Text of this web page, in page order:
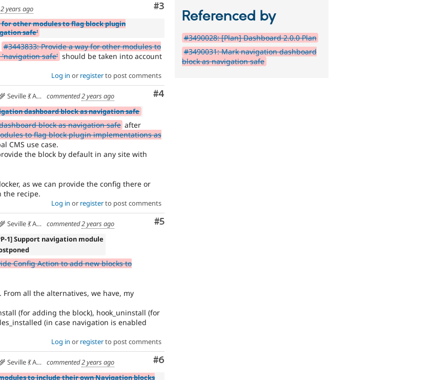
Comment
#3
2 years ago
for other modules to flag block plugin
safe'
#3443833: Provide a way for other modules to
safe' should be taken into account
Log in or registerto post comments
Comment
#4
💃 Andalusia, UTC+2 🇪🇺 commented2 years ago
dashboard block as navigation safe
block as navigation safe after
to flag block plugin implementations as
CMS use case.
the block by default in any site with
as we can provide the config there or
the recipe.
Log in or registerto post comments
Comment
#5
💃 Andalusia, UTC+2 🇪🇺 commented2 years ago
1] Support navigation module
Config Action to add new blocks to
all the alternatives, we have, my
(for adding the block), hook_uninstall (for
(in case navigation is enabled
Log in or registerto post comments
Comment
#6
💃 Andalusia, UTC+2 🇪🇺 commented2 years ago
to include their own Navigation blocks
Referenced by
#3490028: [Plan] Dashboard 2.0.0 Plan
#3490031: Mark navigation dashboard
block as navigation safe